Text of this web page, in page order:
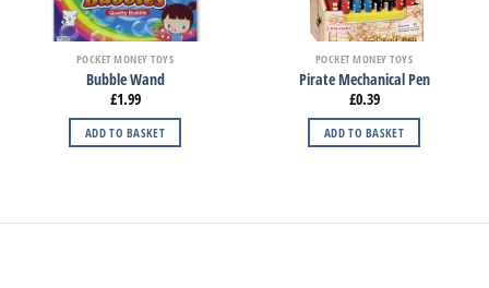
POCKET MONEY TOYS
Bubble Wand
£1.99
ADD TO BASKET
POCKET MONEY TOYS
Pirate Mechanical Pen
£0.39
ADD TO BASKET